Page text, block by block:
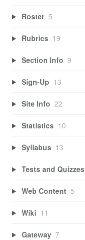
Roster 5
Rubrics 19
Section Info 9
Sign-Up 13
Site Info 22
Statistics 10
Syllabus 13
Tests and Quizzes
Web Content 5
Wiki 11
Gateway 7